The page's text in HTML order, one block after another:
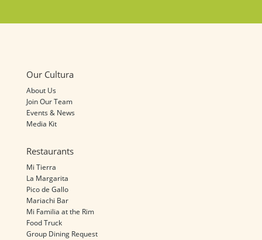
Our Cultura
About Us
Join Our Team
Events & News
Media Kit
Restaurants
Mi Tierra
La Margarita
Pico de Gallo
Mariachi Bar
Mi Familia at the Rim
Food Truck
Group Dining Request